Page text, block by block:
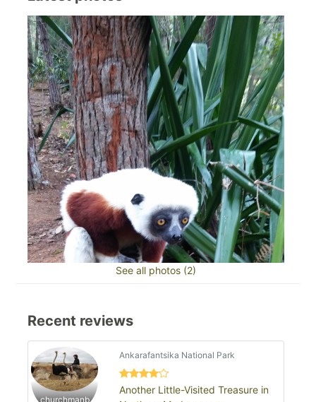
See all photos (2)
Recent reviews
churchmanb
Ankarafantsika National Park
Another Little-Visited Treasure in